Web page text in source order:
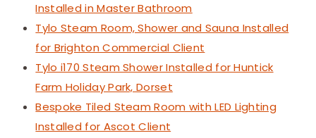
Installed in Master Bathroom
Tylo Steam Room, Shower and Sauna Installed
for Brighton Commercial Client
Tylo i170 Steam Shower Installed for Huntick
Farm Holiday Park, Dorset
Bespoke Tiled Steam Room with LED Lighting
Installed for Ascot Client